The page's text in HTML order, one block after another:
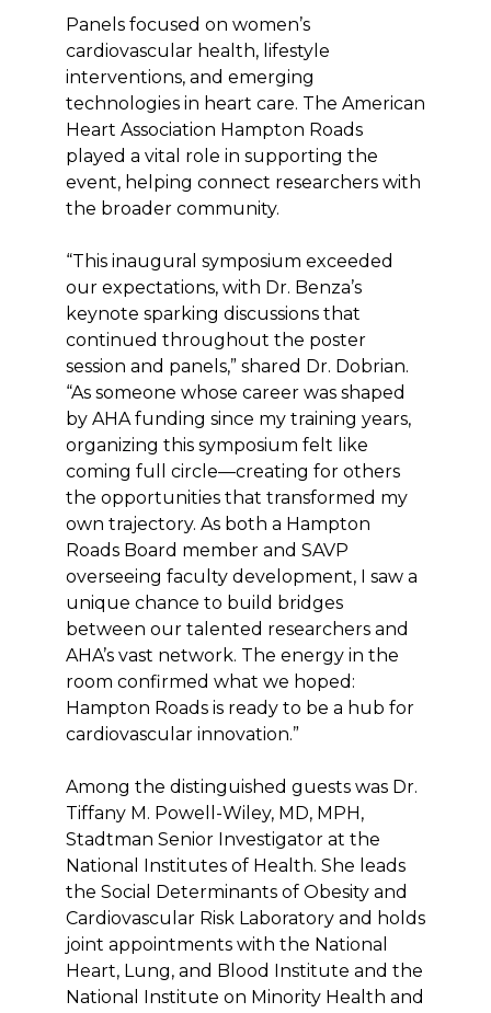
Panels focused on women’s
cardiovascular health, lifestyle
interventions, and emerging
technologies in heart care. The American
Heart Association Hampton Roads
played a vital role in supporting the
event, helping connect researchers with
the broader community.
“This inaugural symposium exceeded
our expectations, with Dr. Benza’s
keynote sparking discussions that
continued throughout the poster
session and panels,” shared Dr. Dobrian.
“As someone whose career was shaped
by AHA funding since my training years,
organizing this symposium felt like
coming full circle—creating for others
the opportunities that transformed my
own trajectory. As both a Hampton
Roads Board member and SAVP
overseeing faculty development, I saw a
unique chance to build bridges
between our talented researchers and
AHA’s vast network. The energy in the
room confirmed what we hoped:
Hampton Roads is ready to be a hub for
cardiovascular innovation.”
Among the distinguished guests was Dr.
Tiffany M. Powell-Wiley, MD, MPH,
Stadtman Senior Investigator at the
National Institutes of Health. She leads
the Social Determinants of Obesity and
Cardiovascular Risk Laboratory and holds
joint appointments with the National
Heart, Lung, and Blood Institute and the
National Institute on Minority Health and